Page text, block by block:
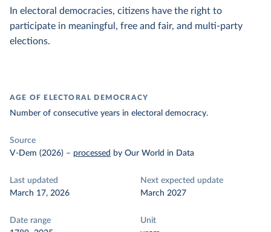
In electoral democracies, citizens have the right to
participate in meaningful, free and fair, and multi-party
elections.
AGE OF ELECTORAL DEMOCRACY
Number of consecutive years in electoral democracy.
Source
V-Dem (2026) – processed by Our World in Data
Last updated
March 17, 2026
Next expected update
March 2027
Date range
Unit